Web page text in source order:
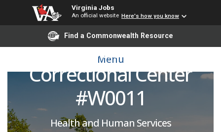
Virginia Jobs
An official website Here's how you know
Find a Commonwealth Resource
Menu
Licensed Practical Nurse
(PRN) : Buckingham
Correctional Center
#W0011
Health and Human Services